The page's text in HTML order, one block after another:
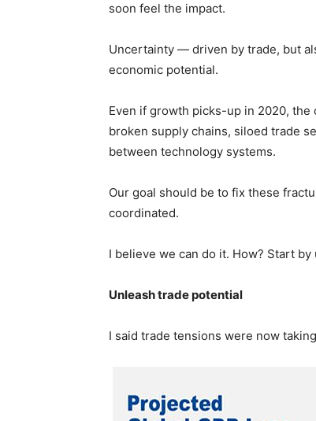
soon feel the impact.
Uncertainty — driven by trade, but
economic potential.
Even if growth picks-up in 2020,
broken supply chains, siloed trade
between technology systems.
Our goal should be to fix these
coordinated.
I believe we can do it. How? Start
Unleash trade potential
I said trade tensions were now